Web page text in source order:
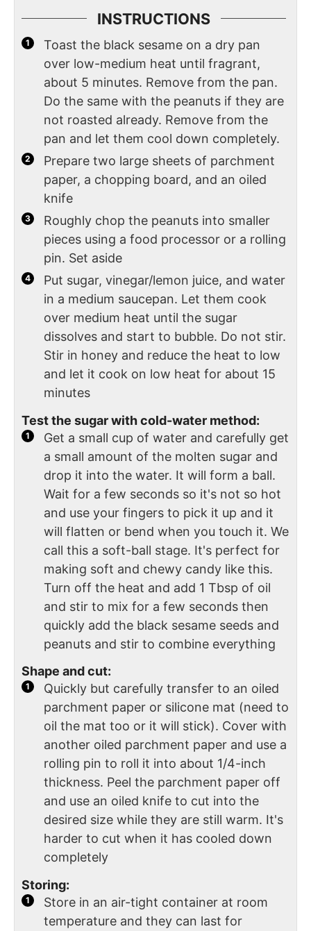
INSTRUCTIONS
Toast the black sesame on a dry pan
over low-medium heat until fragrant,
about 5 minutes. Remove from the pan.
Do the same with the peanuts if they are
not roasted already. Remove from the
pan and let them cool down completely.
Prepare two large sheets of parchment
paper, a chopping board, and an oiled
knife
Roughly chop the peanuts into smaller
pieces using a food processor or a rolling
pin. Set aside
Put sugar, vinegar/lemon juice, and water
in a medium saucepan. Let them cook
over medium heat until the sugar
dissolves and start to bubble. Do not stir.
Stir in honey and reduce the heat to low
and let it cook on low heat for about 15
minutes
Test the sugar with cold-water method:
Get a small cup of water and carefully get
a small amount of the molten sugar and
drop it into the water. It will form a ball.
Wait for a few seconds so it's not so hot
and use your fingers to pick it up and it
will flatten or bend when you touch it. We
call this a soft-ball stage. It's perfect for
making soft and chewy candy like this.
Turn off the heat and add 1 Tbsp of oil
and stir to mix for a few seconds then
quickly add the black sesame seeds and
peanuts and stir to combine everything
Shape and cut:
Quickly but carefully transfer to an oiled
parchment paper or silicone mat (need to
oil the mat too or it will stick). Cover with
another oiled parchment paper and use a
rolling pin to roll it into about 1/4-inch
thickness. Peel the parchment paper off
and use an oiled knife to cut into the
desired size while they are still warm. It's
harder to cut when it has cooled down
completely
Storing:
Store in an air-tight container at room
temperature and they can last for